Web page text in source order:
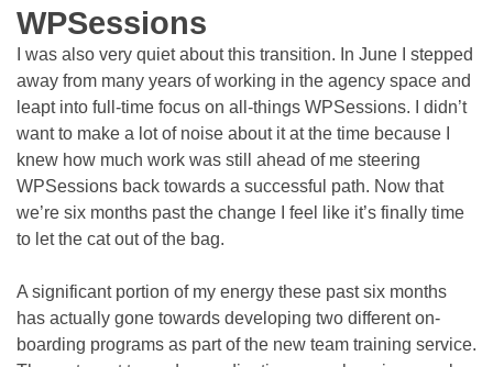
WPSessions
I was also very quiet about this transition. In June I stepped
away from many years of working in the agency space and
leapt into full-time focus on all-things WPSessions. I didn’t
want to make a lot of noise about it at the time because I
knew how much work was still ahead of me steering
WPSessions back towards a successful path. Now that
we’re six months past the change I feel like it’s finally time
to let the cat out of the bag.
A significant portion of my energy these past six months
has actually gone towards developing two different on-
boarding programs as part of the new team training service.